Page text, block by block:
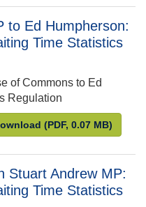
to Ed Humpherson:
Time Statistics
of Commons to Ed
Regulation
MP to Ed Humpherson:
Rt Hon Stuart
(PDF, 0.07 MB)
Stuart Andrew MP:
Time Statistics